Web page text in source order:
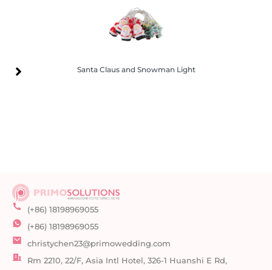
Santa Claus and Snowman Light
Santa Claus and Snowman Light
(+86) 18198969055
(+86) 18198969055
christychen23@primowedding.com
Rm 2210, 22/F, Asia Intl Hotel, 326-1 Huanshi E Rd,